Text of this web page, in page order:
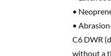
•
•
C6 DWR
without a